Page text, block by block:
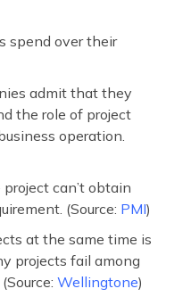
spend over their
admit that they
the role of project
operation.
can’t obtain
(Source: PMI)
at the same time is
projects fail among
Wellingtone)